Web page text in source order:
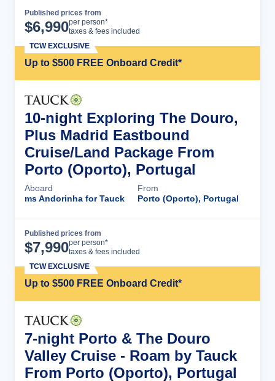
Published prices from
$6,990per person*
taxes & fees included
Up to $500 FREE Onboard Credit*
TCW EXCLUSIVE
10-night Exploring The Douro,
Plus Madrid Eastbound
Cruise/Land Package From
Porto (Oporto), Portugal
Aboard
ms Andorinha for Tauck
From
Porto (Oporto), Portugal
Published prices from
$7,990per person*
taxes & fees included
Up to $500 FREE Onboard Credit*
TCW EXCLUSIVE
7-night Porto & The Douro
Valley Cruise - Roam by Tauck
From Porto (Oporto), Portugal